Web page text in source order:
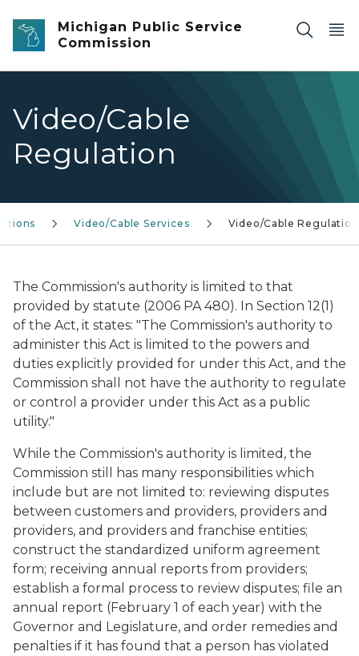
Skip to main content
Michigan Public Service
Commission
Video/Cable
Regulation
Video/Cable Services Video/Cable Regulation
The Commission's authority is limited to that
provided by statute (2006 PA 480). In Section 12(1)
of the Act, it states: "The Commission's authority to
administer this Act is limited to the powers and
duties explicitly provided for under this Act, and the
Commission shall not have the authority to regulate
or control a provider under this Act as a public
utility."
While the Commission's authority is limited, the
Commission still has many responsibilities which
include but are not limited to: reviewing disputes
between customers and providers, providers and
providers, and providers and franchise entities;
construct the standardized uniform agreement
form; receiving annual reports from providers;
establish a formal process to review disputes; file an
annual report (February 1 of each year) with the
Governor and Legislature, and order remedies and
penalties if it has found that a person has violated